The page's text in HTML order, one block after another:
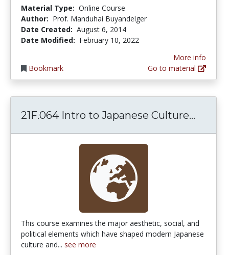
Material Type: Online Course
Author: Prof. Manduhai Buyandelger
Date Created: August 6, 2014
Date Modified: February 10, 2022
Bookmark
More info
Go to material
21F.064 Intro to Japanese Culture...
This course examines the major aesthetic, social, and
political elements which have shaped modern Japanese
culture and... see more